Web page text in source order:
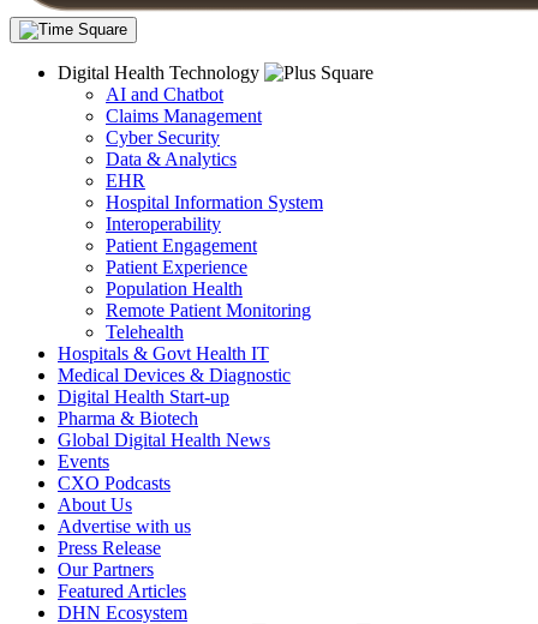
Digital Health Technology
AI and Chatbot
Claims Management
Cyber Security
Data & Analytics
EHR
Hospital Information System
Interoperability
Patient Engagement
Patient Experience
Population Health
Remote Patient Monitoring
Telehealth
Hospitals & Govt Health IT
Medical Devices & Diagnostic
Digital Health Start-up
Pharma & Biotech
Global Digital Health News
Events
CXO Podcasts
About Us
Advertise with us
Press Release
Our Partners
Featured Articles
DHN Ecosystem